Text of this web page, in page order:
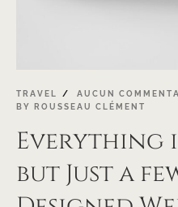
TRAVEL
AUCUN
BY ROUSSEAU CLÉMENT
Everything
but Just a